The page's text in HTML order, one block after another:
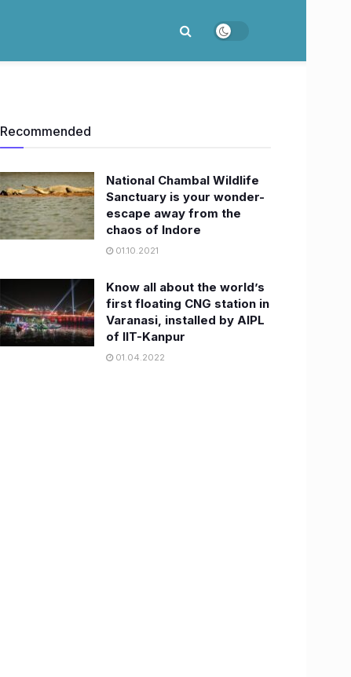
Recommended
National Chambal Wildlife
Sanctuary is your wonder-
escape away from the
chaos of Indore
01.10.2021
Know all about the world’s
first floating CNG station in
Varanasi, installed by AIPL
of IIT-Kanpur
01.04.2022